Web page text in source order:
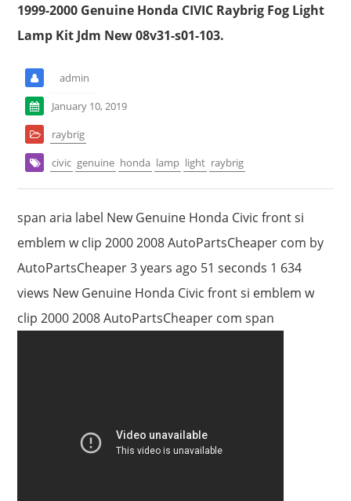
1999-2000 Genuine Honda CIVIC Raybrig Fog Light
Lamp Kit Jdm New 08v31-s01-103.
admin
January 10, 2019
raybrig
civic genuine honda lamp light raybrig
span aria label New Genuine Honda Civic front si
emblem w clip 2000 2008 AutoPartsCheaper com by
AutoPartsCheaper 3 years ago 51 seconds 1 634
views New Genuine Honda Civic front si emblem w
clip 2000 2008 AutoPartsCheaper com span